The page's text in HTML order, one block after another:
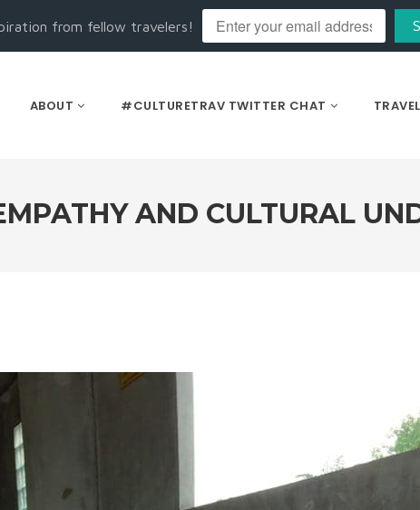
from fellow travelers!
ABOUT #CULTURETRAV TWITTER CHAT
AND CULTURAL